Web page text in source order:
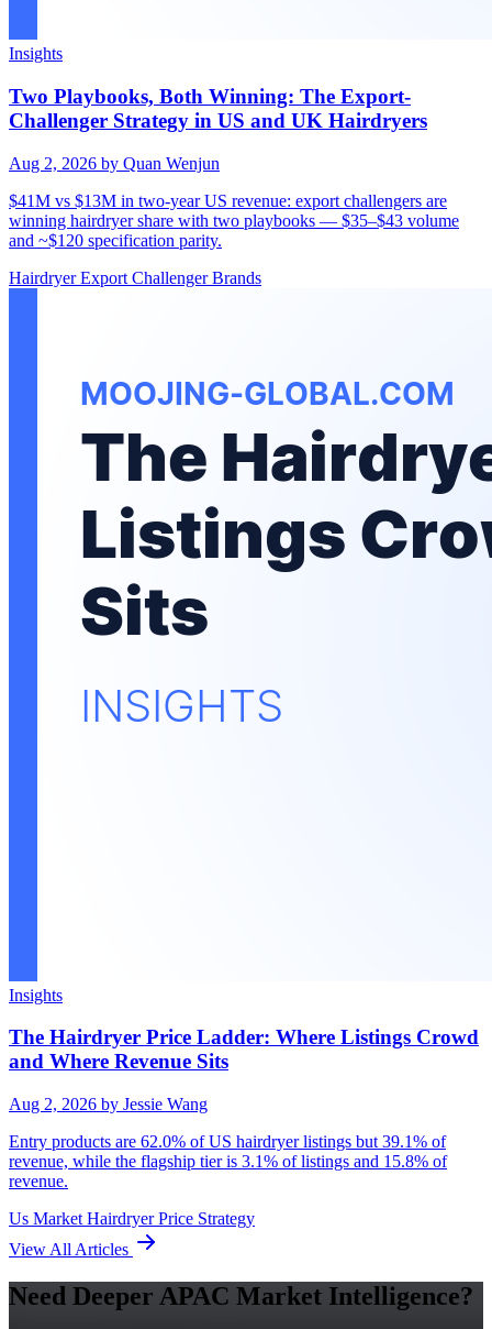
Insights
Two Playbooks, Both Winning: The Export-
Challenger Strategy in US and UK Hairdryers
Aug 2, 2026 by Quan Wenjun
$41M vs $13M in two-year US revenue: export challengers are
winning hairdryer share with two playbooks — $35–$43 volume
and ~$120 specification parity.
HairdryerExport Challenger Brands
Insights
The Hairdryer Price Ladder: Where Listings Crowd
and Where Revenue Sits
Aug 2, 2026 by Jessie Wang
Entry products are 62.0% of US hairdryer listings but 39.1% of
revenue, while the flagship tier is 3.1% of listings and 15.8% of
revenue.
Us Market HairdryerPrice Strategy
View All Articles
Need Deeper APAC Market Intelligence?